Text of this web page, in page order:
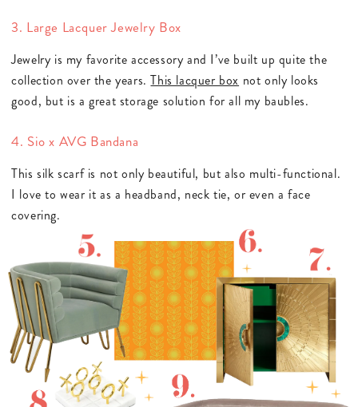
3. Large Lacquer Jewelry Box
Jewelry is my favorite accessory and I’ve built up quite the
collection over the years.This lacquer box not only looks
good, but is a great storage solution for all my baubles.
4. Sio x AVG Bandana
This silk scarf is not only beautiful, but also multi-functional.
I love to wear it as a headband, neck tie, or even a face
covering.